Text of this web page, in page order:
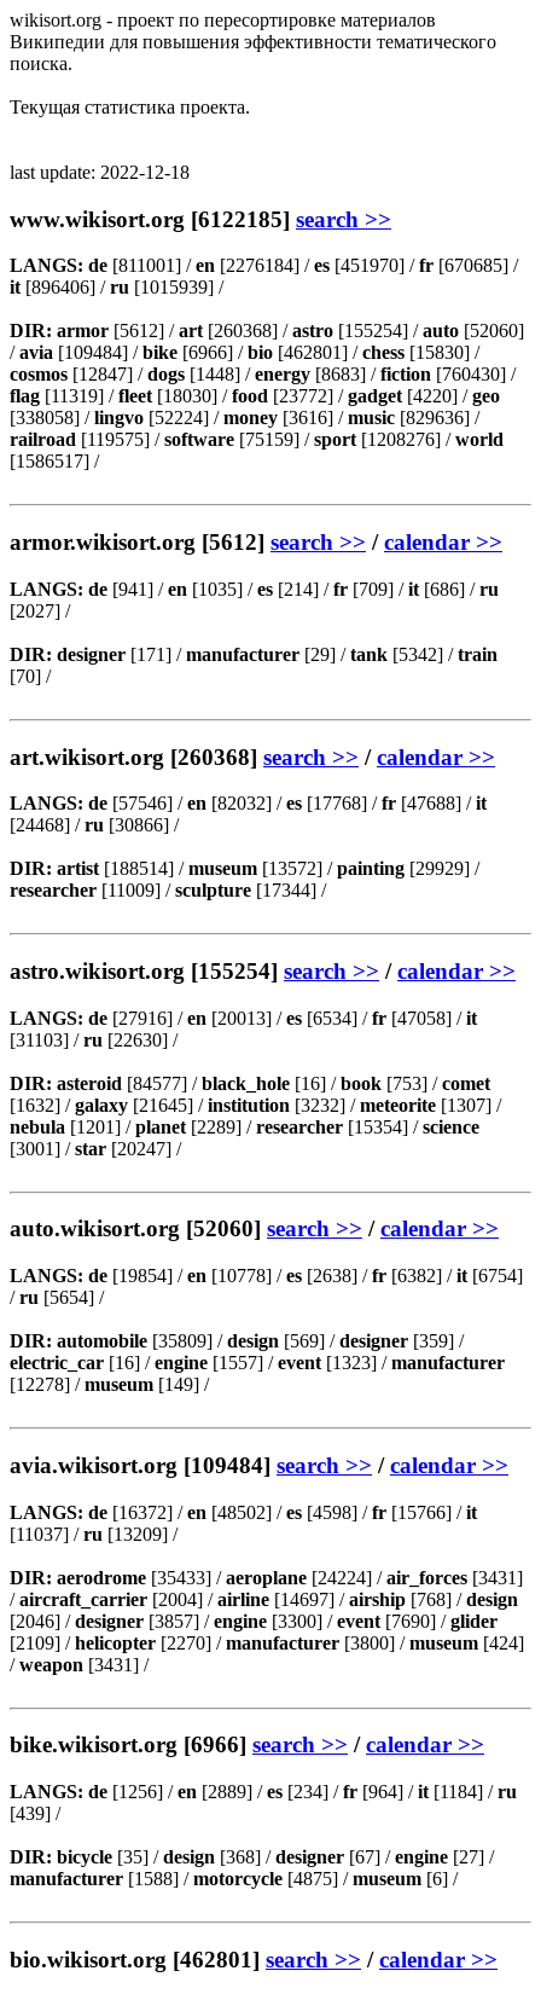
wikisort.org - проект по пересортировке материалов
Википедии для повышения эффективности тематического
поиска.
Текущая статистика проекта.
last update: 2022-12-18
www.wikisort.org [6122185] search >>
LANGS: de [811001] /en [2276184] /es [451970] /fr [670685] /
it[896406] /ru [1015939] /
DIR: armor [5612] /art[260368] /astro [155254] /auto [52060]
/avia [109484] /bike [6966] /bio [462801] /chess [15830] /
cosmos [12847] /dogs [1448] /energy [8683] /fiction [760430] /
flag [11319] /fleet[18030] /food [23772] /gadget[4220] /geo
[338058] /lingvo [52224] /money [3616] /music [829636] /
railroad [119575] /software [75159] /sport[1208276] /world
[1586517] /
armor.wikisort.org [5612] search >> /calendar >>
LANGS: de [941] /en [1035] /es [214] /fr [709] /it [686] /ru
[2027] /
DIR: designer [171] /manufacturer [29] /tank [5342] /train
[70] /
art.wikisort.org [260368] search >> /calendar >>
LANGS: de [57546] /en [82032] /es [17768] /fr [47688] /it
[24468] /ru [30866] /
DIR: artist [188514] /museum [13572] /painting [29929] /
researcher [11009] /sculpture [17344] /
astro.wikisort.org [155254] search >> /calendar >>
LANGS: de [27916] /en [20013] /es [6534] /fr [47058] /it
[31103] /ru [22630] /
DIR: asteroid [84577] /black_hole [16] /book [753] /comet
[1632] /galaxy [21645] /institution [3232] /meteorite [1307] /
nebula [1201] /planet [2289] /researcher [15354] /science
[3001] /star [20247] /
auto.wikisort.org [52060] search >> /calendar >>
LANGS: de [19854] /en [10778] /es [2638] /fr [6382] /it [6754]
/ru [5654] /
DIR: automobile [35809] /design [569] /designer [359] /
electric_car [16] /engine [1557] /event [1323] /manufacturer
[12278] /museum [149] /
avia.wikisort.org [109484] search >> /calendar >>
LANGS: de [16372] /en [48502] /es [4598] /fr [15766] /it
[11037] /ru [13209] /
DIR: aerodrome [35433] /aeroplane [24224] /air_forces [3431]
/aircraft_carrier [2004] /airline [14697] /airship [768] /design
[2046] /designer [3857] /engine [3300] /event [7690] /glider
[2109] /helicopter [2270] /manufacturer [3800] /museum [424]
/weapon [3431] /
bike.wikisort.org [6966] search >> /calendar >>
LANGS: de [1256] /en [2889] /es [234] /fr [964] /it [1184] /ru
[439] /
DIR: bicycle [35] /design [368] /designer [67] /engine [27] /
manufacturer [1588] /motorcycle [4875] /museum [6] /
bio.wikisort.org [462801] search >> /calendar >>